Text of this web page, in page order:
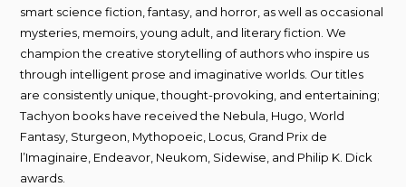
smart science fiction, fantasy, and horror, as well as occasional
mysteries, memoirs, young adult, and literary fiction. We
champion the creative storytelling of authors who inspire us
through intelligent prose and imaginative worlds. Our titles
are consistently unique, thought-provoking, and entertaining;
Tachyon books have received the Nebula, Hugo, World
Fantasy, Sturgeon, Mythopoeic, Locus, Grand Prix de
l’Imaginaire, Endeavor, Neukom, Sidewise, and Philip K. Dick
awards.